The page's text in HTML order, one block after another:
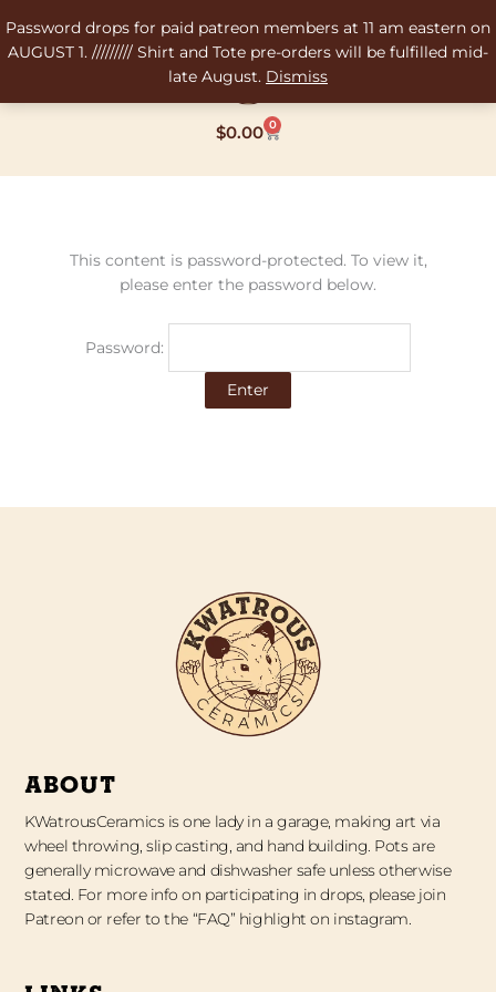
Password drops for paid patreon members at 11 am eastern on
AUGUST 1. ///////// Shirt and Tote pre-orders will be fulfilled mid-
late August. Dismiss
to
content
$0.00 0
Cart
This content is password-protected. To view it,
please enter the password below.
Password:
ABOUT
KWatrousCeramics is one lady in a garage, making art via
wheel throwing, slip casting, and hand building. Pots are
generally microwave and dishwasher safe unless otherwise
stated. For more info on participating in drops, please join
Patreon or refer to the “FAQ” highlight on instagram.